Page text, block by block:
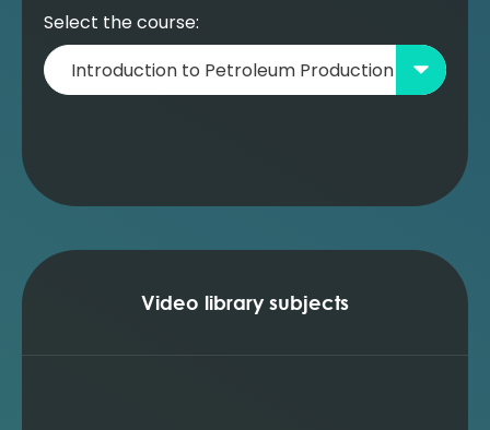
Select the course:
Video library subjects